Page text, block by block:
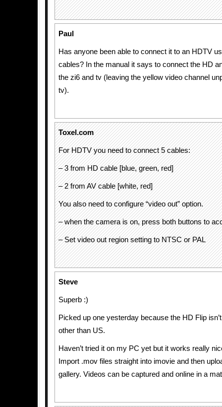
Paul
Has anyone been able to connect it to an HDTV
cables? In the manual it says to connect the HD
the zi6 and tv (leaving the yellow video channel
tv).
Toxel.com
For HDTV you need to connect 5 cables:
– 3 from HD cable [blue, green, red]
– 2 from AV cable [white, red]
You also need to configure “video out” option.
– when the camera is on, press both buttons to
– Set video out region setting to NTSC or PAL
Steve
Superb :)
Picked up one yesterday because the HD Flip
other than US.
Haven’t tried it on my PC yet but it works really
Import .mov files straight into imovie and then
gallery. Videos can be captured and online in a